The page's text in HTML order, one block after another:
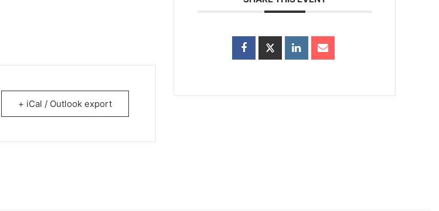
+ iCal / Outlook export